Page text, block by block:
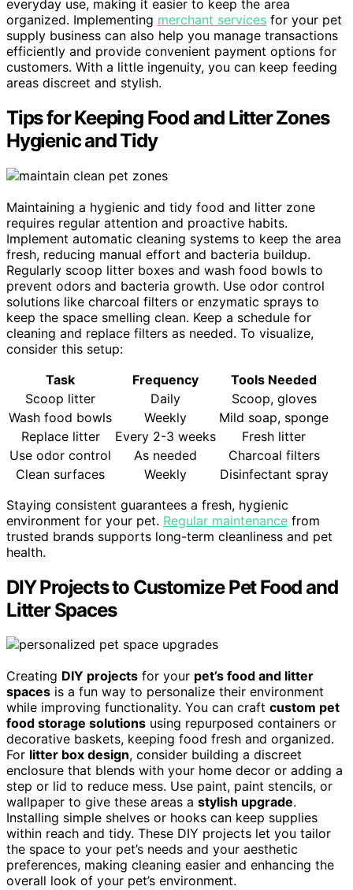
everyday use, making it easier to keep the area
organized. Implementing merchant services for your pet
supply business can also help you manage transactions
efficiently and provide convenient payment options for
customers. With a little ingenuity, you can keep feeding
areas discreet and stylish.
Tips for Keeping Food and Litter Zones
Hygienic and Tidy
Maintaining a hygienic and tidy food and litter zone
requires regular attention and proactive habits.
Implement automatic cleaning systems to keep the area
fresh, reducing manual effort and bacteria buildup.
Regularly scoop litter boxes and wash food bowls to
prevent odors and bacteria growth. Use odor control
solutions like charcoal filters or enzymatic sprays to
keep the space smelling clean. Keep a schedule for
cleaning and replace filters as needed. To visualize,
consider this setup:
Task
Frequency
Tools Needed
Scoop litter
Daily
Scoop, gloves
Wash food bowls
Weekly
Mild soap, sponge
Replace litter
Every 2-3 weeks
Fresh litter
Use odor control
As needed
Charcoal filters
Clean surfaces
Weekly
Disinfectant spray
Staying consistent guarantees a fresh, hygienic
environment for your pet. Regular maintenance from
trusted brands supports long-term cleanliness and pet
health.
DIY Projects to Customize Pet Food and
Litter Spaces
Creating DIY projects for your pet’s food and litter
spaces is a fun way to personalize their environment
while improving functionality. You can craft custom pet
food storage solutions using repurposed containers or
decorative baskets, keeping food fresh and organized.
For litter box design, consider building a discreet
enclosure that blends with your home decor or adding a
step or lid to reduce mess. Use paint, paint stencils, or
wallpaper to give these areas a stylish upgrade.
Installing simple shelves or hooks can keep supplies
within reach and tidy. These DIY projects let you tailor
the space to your pet’s needs and your aesthetic
preferences, making cleaning easier and enhancing the
overall look of your pet’s environment.